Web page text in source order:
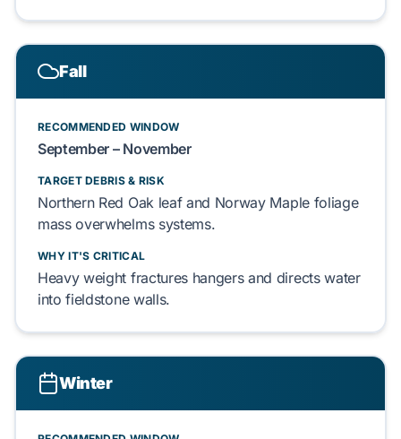
Fall
RECOMMENDED WINDOW
September – November
TARGET DEBRIS & RISK
Northern Red Oakleaf and Norway Maplefoliage
mass overwhelms systems.
WHY IT'S CRITICAL
Heavy weight fractures hangersand directs water
intofieldstonewalls.
Winter